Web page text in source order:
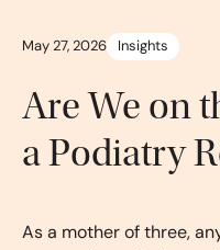
May 27, 2026 Insights
Are We on
a Podiatry
As a mother of three,